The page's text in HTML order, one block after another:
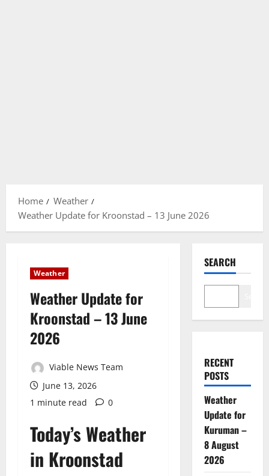
Home
Weather
Weather Update for Kroonstad – 13 June 2026
Weather
Weather Update for
Kroonstad – 13 June
2026
Viable News Team
June 13, 2026
1 minute read
0
Today’s Weather
in Kroonstad
SEARCH
RECENT
POSTS
Weather
Update for
Kuruman –
8 August
2026